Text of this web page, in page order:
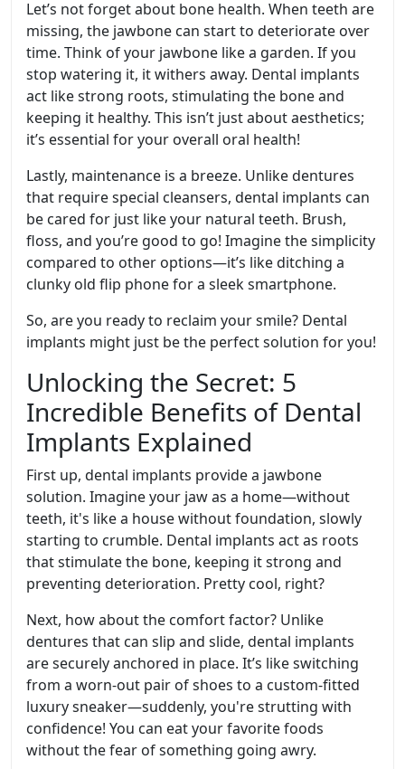
Let’s not forget about bone health. When teeth are
missing, the jawbone can start to deteriorate over
time. Think of your jawbone like a garden. If you
stop watering it, it withers away. Dental implants
act like strong roots, stimulating the bone and
keeping it healthy. This isn’t just about aesthetics;
it’s essential for your overall oral health!
Lastly, maintenance is a breeze. Unlike dentures
that require special cleansers, dental implants can
be cared for just like your natural teeth. Brush,
floss, and you’re good to go! Imagine the simplicity
compared to other options—it’s like ditching a
clunky old flip phone for a sleek smartphone.
So, are you ready to reclaim your smile? Dental
implants might just be the perfect solution for you!
Unlocking the Secret: 5
Incredible Benefits of Dental
Implants Explained
First up, dental implants provide a jawbone
solution. Imagine your jaw as a home—without
teeth, it's like a house without foundation, slowly
starting to crumble. Dental implants act as roots
that stimulate the bone, keeping it strong and
preventing deterioration. Pretty cool, right?
Next, how about the comfort factor? Unlike
dentures that can slip and slide, dental implants
are securely anchored in place. It’s like switching
from a worn-out pair of shoes to a custom-fitted
luxury sneaker—suddenly, you're strutting with
confidence! You can eat your favorite foods
without the fear of something going awry.